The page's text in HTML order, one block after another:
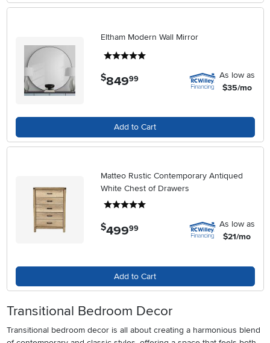
Eltham Modern Wall Mirror
$849.99
As low as
$35/mo
Add to Cart
Matteo Rustic Contemporary Antiqued
White Chest of Drawers
$499.99
As low as
$21/mo
Add to Cart
Transitional Bedroom Decor
Transitional bedroom decor is all about creating a harmonious blend